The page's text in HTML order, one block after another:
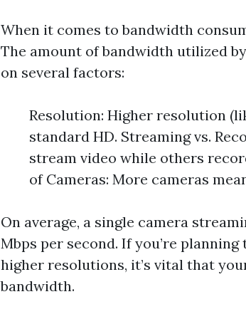
When it comes to bandwidth
The amount of bandwidth utilized
on several factors:
Resolution: Higher resolution
standard HD. Streaming vs.
stream video while others
of Cameras: More cameras
On average, a single camera
Mbps per second. If you’re
higher resolutions, it’s vital that
bandwidth.